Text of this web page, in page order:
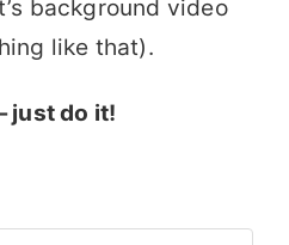
background video
like that).
just do it!